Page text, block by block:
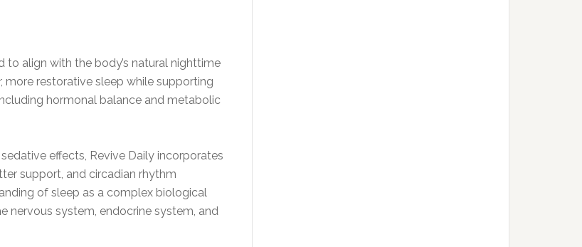
to align with the body’s natural nighttime
restorative sleep while supporting
hormonal balance and metabolic
effects, Revive Daily incorporates
support, and circadian rhythm
of sleep as a complex biological
nervous system, endocrine system, and